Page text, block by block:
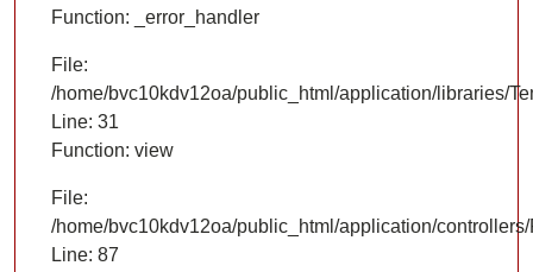
Function: _error_handler
File:
/home/bvc10kdv12oa/public_html/application/libraries/
Line: 31
Function: view
File:
/home/bvc10kdv12oa/public_html/application/
Line: 87